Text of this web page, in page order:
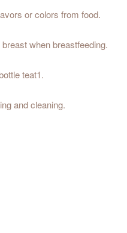
or colors from food.
when breastfeeding.
teat1.
and cleaning.